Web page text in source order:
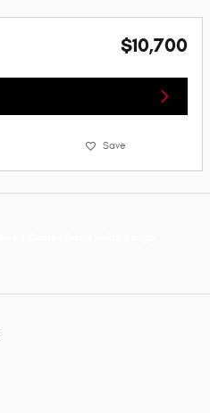
$10,700
Save